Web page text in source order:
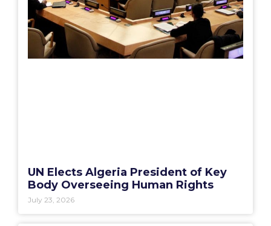
UN Elects Algeria President of Key
Body Overseeing Human Rights
July 23, 2026